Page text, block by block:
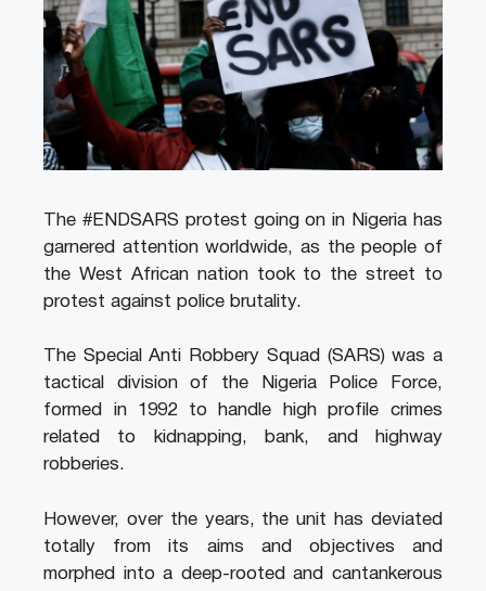
The #ENDSARS protest going on in Nigeria has
garnered attention worldwide, as the people of
the West African nation took to the street to
protest against police brutality.
The Special Anti Robbery Squad (SARS) was a
tactical division of the Nigeria Police Force,
formed in 1992 to handle high profile crimes
related to kidnapping, bank, and highway
robberies.
However, over the years, the unit has deviated
totally from its aims and objectives and
morphed into a deep-rooted and cantankerous